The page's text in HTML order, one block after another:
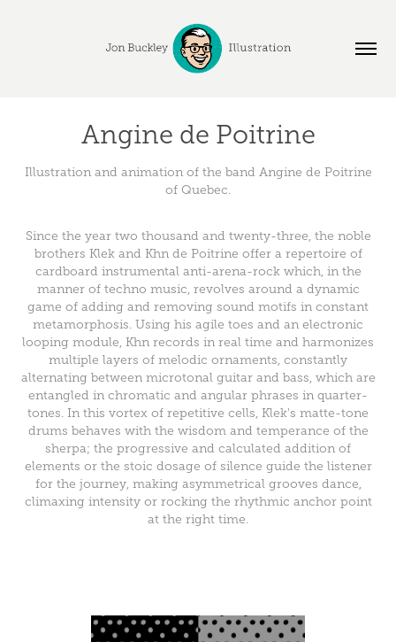
Angine de Poitrine
Illustration and animation of the band Angine de Poitrine
of Quebec.
Since the year two thousand and twenty-three, the noble
brothers Klek and Khn de Poitrine offer a repertoire of
cardboard instrumental anti-arena-rock which, in the
manner of techno music, revolves around a dynamic
game of adding and removing sound motifs in constant
metamorphosis. Using his agile toes and an electronic
looping module, Khn records in real time and harmonizes
multiple layers of melodic ornaments, constantly
alternating between microtonal guitar and bass, which are
entangled in chromatic and angular phrases in quarter-
tones. In this vortex of repetitive cells, Klek's matte-tone
drums behaves with the wisdom and temperance of the
sherpa; the progressive and calculated addition of
elements or the stoic dosage of silence guide the listener
for the journey, making asymmetrical grooves dance,
climaxing intensity or rocking the rhythmic anchor point
at the right time.